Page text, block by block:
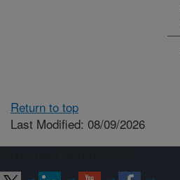
Return to top
Last Modified: 08/09/2026